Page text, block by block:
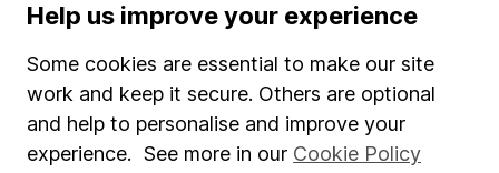
Popular services
SIPP
Fund dealing
Help us improve your experience
Some cookies are essential to make our site
work and keep it secure. Others are optional
and help to personalise and improve your
experience. See more in our Cookie Policy